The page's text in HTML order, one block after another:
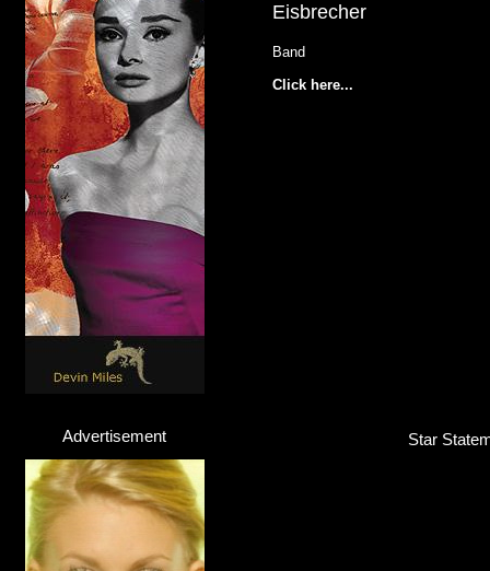
Eisbrecher
Band
Click here...
Advertisement Star